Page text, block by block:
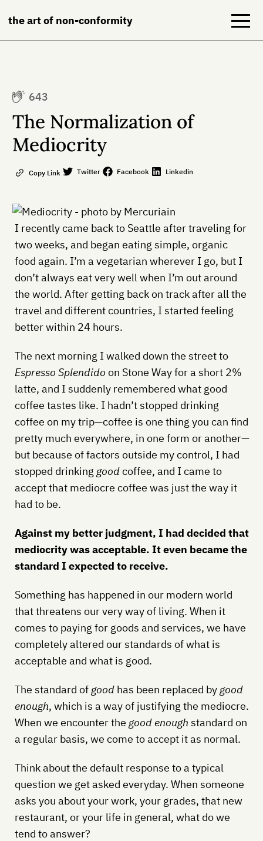
the art of non-conformity
Books
643
The Normalization of
Mediocrity
Copy Link Twitter Facebook Linkedin
I recently came back to Seattle after traveling for
two weeks, and began eating simple, organic
food again. I’m a vegetarian wherever I go, but I
don’t always eat very well when I’m out around
the world. After getting back on track after all the
travel and different countries, I started feeling
better within 24 hours.
The next morning I walked down the street to
Espresso Splendido on Stone Way for a short 2%
latte, and I suddenly remembered what good
coffee tastes like. I hadn’t stopped drinking
coffee on my trip—coffee is one thing you can find
pretty much everywhere, in one form or another—
but because of factors outside my control, I had
stopped drinking goodcoffee, and I came to
accept that mediocre coffee was just the way it
had to be.
Against my better judgment, I had decided that
mediocrity was acceptable. It even became the
standard I expected to receive.
Something has happened in our modern world
that threatens our very way of living. When it
comes to paying for goods and services, we have
completely altered our standards of what is
acceptable and what is good.
The standard ofgood has been replaced bygood
enough, which is a way of justifying the mediocre.
When we encounter the good enough standard on
a regular basis, we come to accept it as normal.
Think about the default response to a typical
question we get asked everyday. When someone
asks you about your work, your grades, that new
restaurant, or your life in general, what do we
tend to answer?